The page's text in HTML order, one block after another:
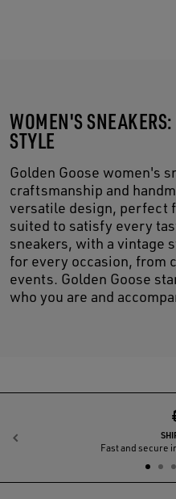
WOMEN'S
STYLE
Golden Goose women's
craftsmanship and
versatile design, perfect
suited to satisfy every
sneakers, with a vintage
for every occasion, from
events. Golden Goose
who you are and
Fast and secure
Previous